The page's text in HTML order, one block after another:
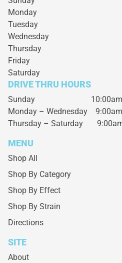
Monday
Tuesday
Wednesday
Thursday
Friday
Saturday
DRIVE THRU HOURS
Sunday 10:00am –
Monday – Wednesday
Thursday – Saturday 9:00am
MENU
Shop All
Shop By Category
Shop By Effect
Shop By Strain
Directions
SITE
About